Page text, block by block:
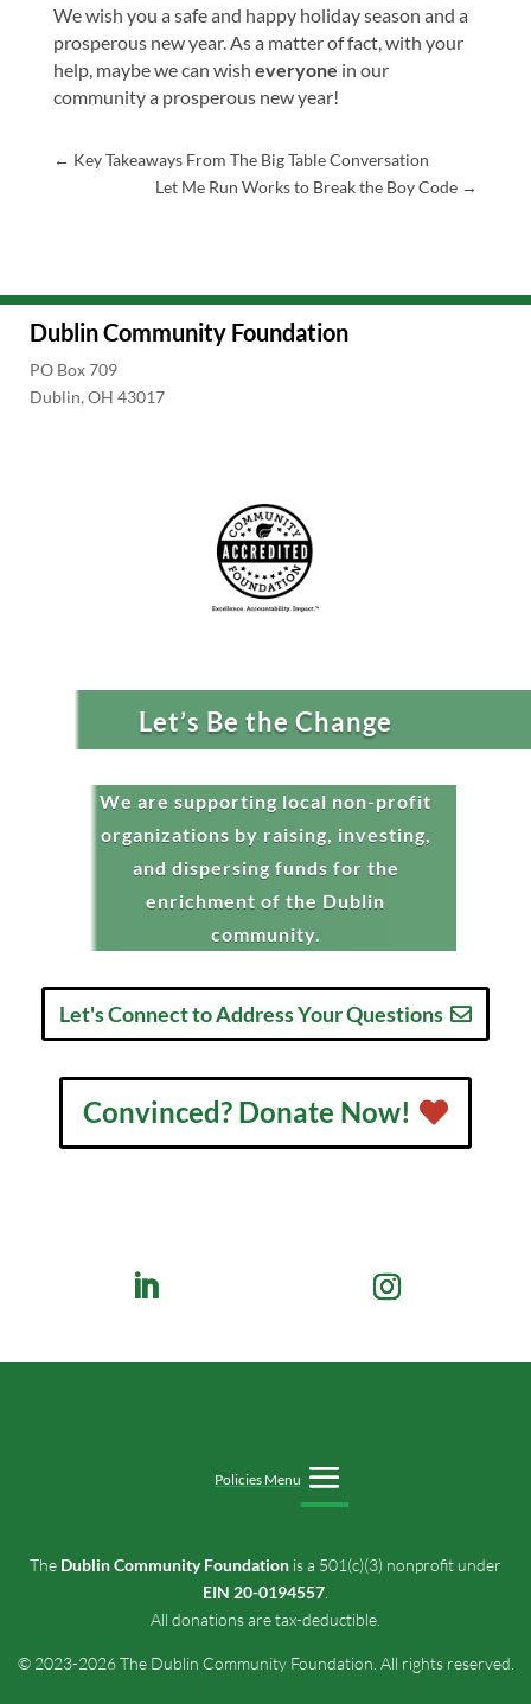
We wish you a safe and happy holiday season and a
prosperous new year. As a matter of fact, with your
help, maybe we can wish everyone in our
community a prosperous new year!
← Key Takeaways From The Big Table Conversation
Let Me Run Works to Break the Boy Code →
Dublin Community Foundation
PO Box 709
Dublin, OH 43017
Let’s Be the Change
We are supporting local non-profit
organizations by raising, investing,
and dispersing funds for the
enrichment of the Dublin
community.
Let's Connect to Address Your Questions
Convinced? Donate Now!
Policies Menu
The Dublin Community Foundation is a 501(c)(3) nonprofit under
EIN 20-0194557
All donations are tax-deductible.
© 2023-2026 The Dublin Community Foundation. All rights reserved.